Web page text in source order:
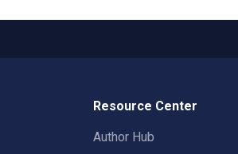
Resource Center
Author Hub